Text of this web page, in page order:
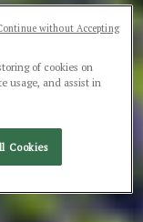
of cookies on
usage, and assist in
Cookies
without Accepting